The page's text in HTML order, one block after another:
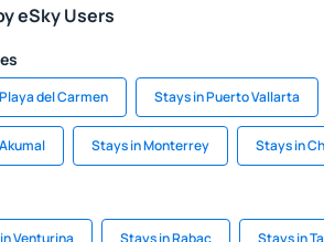
eSky Users
del Carmen Stays in Puerto Vallarta
Stays in Monterrey Stays in
Venturina Stays in Rabac Stays in